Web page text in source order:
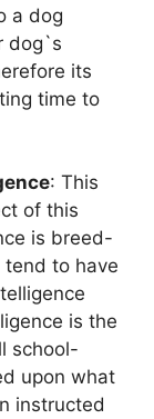
a dog
dog`s
its
time to
: This
of this
is breed-
to have
is the
school-
upon what
instructed